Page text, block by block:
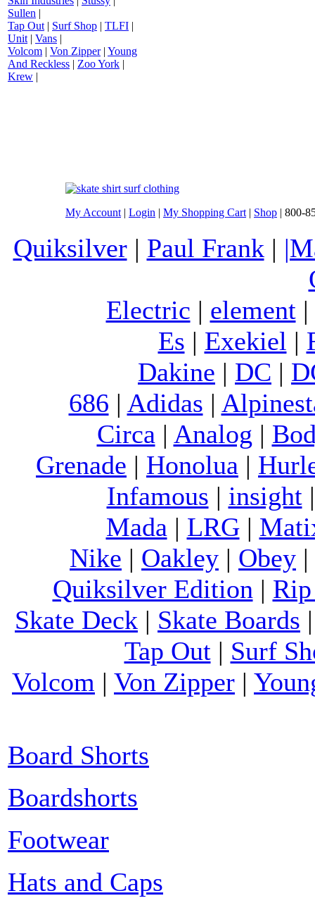
Sullen |
Tap Out | Surf Shop | TLFI |
Unit | Vans |
Volcom | Von Zipper| Young
And Reckless | Zoo York |
Krew |
My Account | Login | My Shopping Cart | Shop | 800-
Quiksilver| Paul Frank |
Electric | element|
Es | Exekiel |
Dakine | DC |
686 | Adidas |
Circa | Analog |
Grenade | Honolua |
Infamous | insight
Mada | LRG|
Nike | Oakley | Obey |
Quiksilver Edition |
Skate Deck | Skate Boards
Tap Out| Surf
Volcom | Von Zipper |
Board Shorts
Boardshorts
Footwear
Hats and Caps